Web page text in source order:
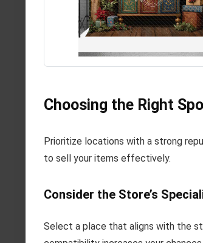
Choosing the Right
Prioritize locations with a strong
to sell your items effectively.
Consider the Store’s
Select a place that aligns with the